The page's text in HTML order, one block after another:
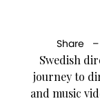
Share –
Swedish
journey to
and music